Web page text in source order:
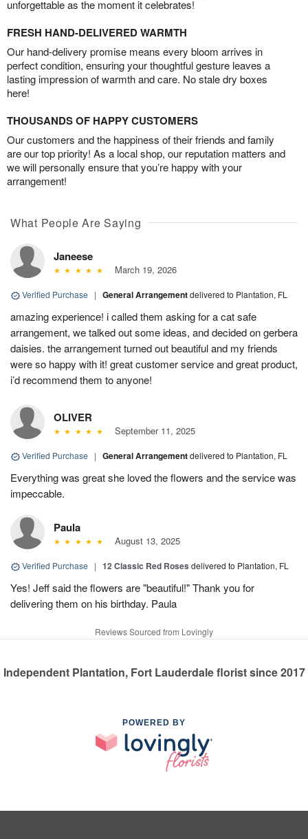
unforgettable as the moment it celebrates!
FRESH HAND-DELIVERED WARMTH
Our hand-delivery promise means every bloom arrives in
perfect condition, ensuring your thoughtful gesture leaves a
lasting impression of warmth and care. No stale dry boxes
here!
THOUSANDS OF HAPPY CUSTOMERS
Our customers and the happiness of their friends and family
are our top priority! As a local shop, our reputation matters and
we will personally ensure that you’re happy with your
arrangement!
What People Are Saying
Janeese
March 19, 2026
Verified Purchase | General Arrangementdelivered to Plantation, FL
amazing experience! i called them asking for a cat safe
arrangement, we talked out some ideas, and decided on gerbera
daisies. the arrangement turned out beautiful and my friends
were so happy with it! great customer service and great product,
i’d recommend them to anyone!
OLIVER
September 11, 2025
Verified Purchase | General Arrangementdelivered to Plantation, FL
Everything was great she loved the flowers and the service was
impeccable.
Paula
August 13, 2025
Verified Purchase | 12 Classic Red Roses delivered to Plantation, FL
Yes! Jeff said the flowers are "beautiful!" Thank you for
delivering them on his birthday. Paula
Reviews Sourced from Lovingly
Independent Plantation, Fort Lauderdale florist since 2017
POWERED BY